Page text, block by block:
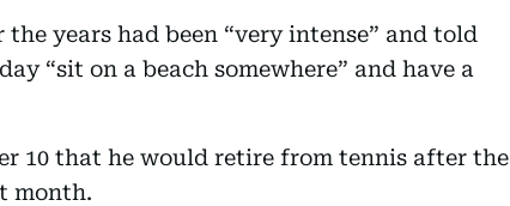
years had been “very intense” and told
“sit on a beach somewhere” and have a
10 that he would retire from tennis after the
month.